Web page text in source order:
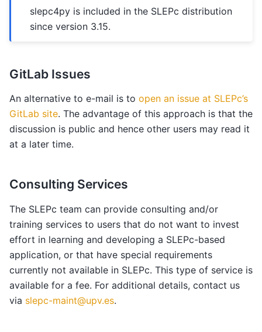
slepc4py is included in the SLEPc distribution
since version 3.15.
GitLab Issues
An alternative to e-mail is to open an issue at SLEPc’s
GitLab site. The advantage of this approach is that the
discussion is public and hence other users may read it
at a later time.
Consulting Services
The SLEPc team can provide consulting and/or
training services to users that do not want to invest
effort in learning and developing a SLEPc-based
application, or that have special requirements
currently not available in SLEPc. This type of service is
available for a fee. For additional details, contact us
via slepc-maint@upv.es.